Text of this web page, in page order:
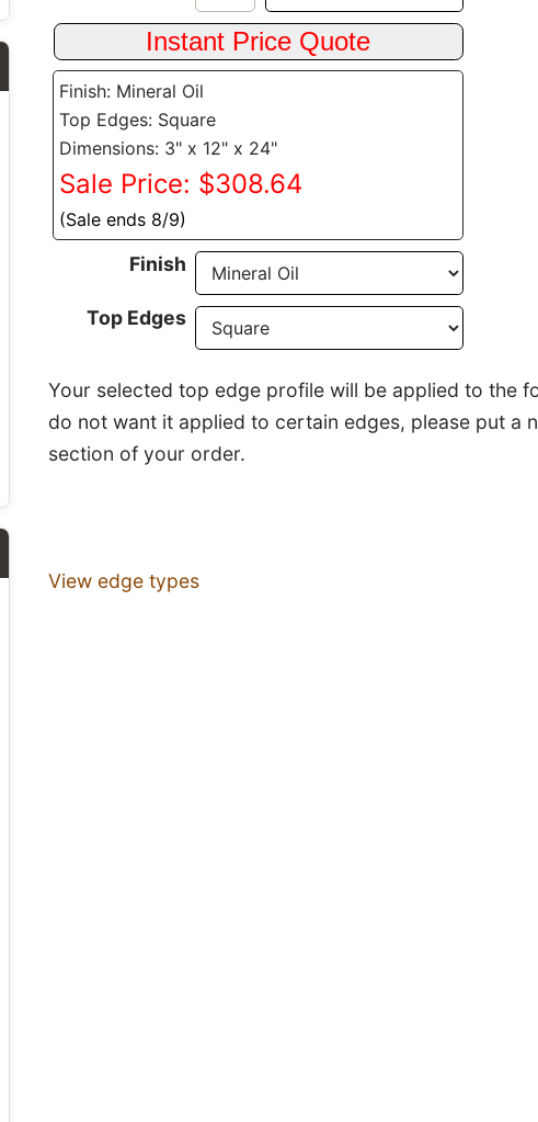
Finish: Mineral Oil
Top Edges: Square
Dimensions: 3" x 12" x 24"
Sale Price: $308.64
(Sale ends 8/9)
Finish
Top Edges
Your selected top edge profile will be applied to the
do not want it applied to certain edges, please put a
section of your order.
View edge types